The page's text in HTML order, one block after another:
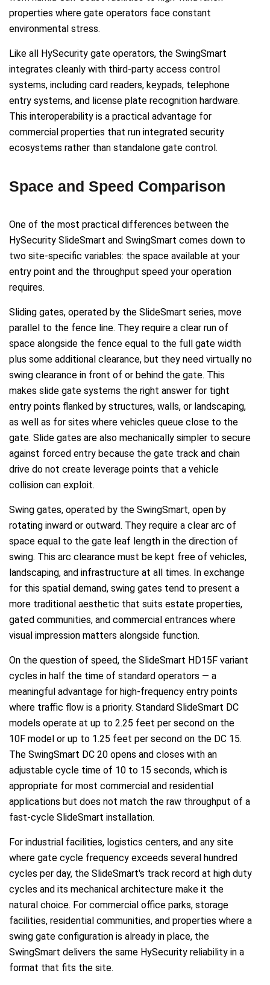
properties where gate operators face constant
environmental stress.
Like all HySecurity gate operators, the SwingSmart
integrates cleanly with third-party access control
systems, including card readers, keypads, telephone
entry systems, and license plate recognition hardware.
This interoperability is a practical advantage for
commercial properties that run integrated security
ecosystems rather than standalone gate control.
Space and Speed Comparison
One of the most practical differences between the
HySecurity SlideSmart and SwingSmart comes down to
two site-specific variables: the space available at your
entry point and the throughput speed your operation
requires.
Sliding gates, operated by the SlideSmart series, move
parallel to the fence line. They require a clear run of
space alongside the fence equal to the full gate width
plus some additional clearance, but they need virtually no
swing clearance in front of or behind the gate. This
makes slide gate systems the right answer for tight
entry points flanked by structures, walls, or landscaping,
as well as for sites where vehicles queue close to the
gate. Slide gates are also mechanically simpler to secure
against forced entry because the gate track and chain
drive do not create leverage points that a vehicle
collision can exploit.
Swing gates, operated by the SwingSmart, open by
rotating inward or outward. They require a clear arc of
space equal to the gate leaf length in the direction of
swing. This arc clearance must be kept free of vehicles,
landscaping, and infrastructure at all times. In exchange
for this spatial demand, swing gates tend to present a
more traditional aesthetic that suits estate properties,
gated communities, and commercial entrances where
visual impression matters alongside function.
On the question of speed, the SlideSmart HD15F variant
cycles in half the time of standard operators — a
meaningful advantage for high-frequency entry points
where traffic flow is a priority. Standard SlideSmart DC
models operate at up to 2.25 feet per second on the
10F model or up to 1.25 feet per second on the DC 15.
The SwingSmart DC 20 opens and closes with an
adjustable cycle time of 10 to 15 seconds, which is
appropriate for most commercial and residential
applications but does not match the raw throughput of a
fast-cycle SlideSmart installation.
For industrial facilities, logistics centers, and any site
where gate cycle frequency exceeds several hundred
cycles per day, the SlideSmart's track record at high duty
cycles and its mechanical architecture make it the
natural choice. For commercial office parks, storage
facilities, residential communities, and properties where a
swing gate configuration is already in place, the
SwingSmart delivers the same HySecurity reliability in a
format that fits the site.